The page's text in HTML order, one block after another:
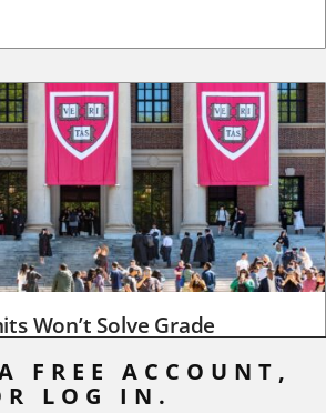
Won’t Solve Grade
at Harvard have just voted to limit the
FREE ACCOUNT,
LOG IN.